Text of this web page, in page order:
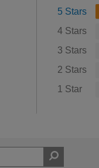
5 Stars
4 Stars
3 Stars
2 Stars
1 Star